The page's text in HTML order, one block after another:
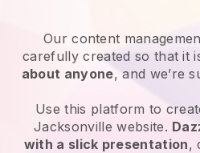
Our content
carefully created so that it
about anyone, and we’re
Use this platform to
Jacksonville website.
with a slick presentation,